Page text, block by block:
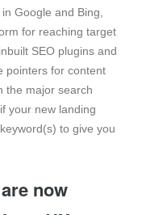
Google and Bing,
for reaching target
SEO plugins and
pointers for content
the major search
your new landing
to give you
now